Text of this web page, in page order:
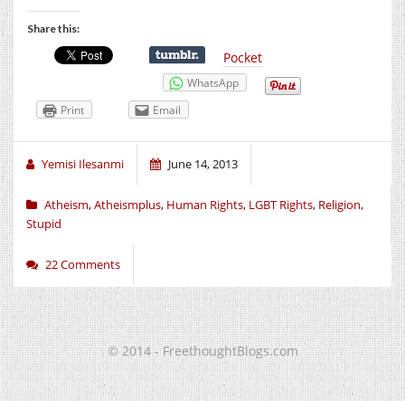
Share this:
Pocket
WhatsApp
Print
Email
Yemisi Ilesanmi June 14, 2013
Atheism,Atheismplus, Human Rights, LGBT Rights, Religion,
Stupid
22 Comments
© 2014 - FreethoughtBlogs.com